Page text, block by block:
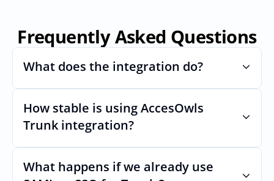
Frequently Asked Questions
What does the integration do?
Automates provisioning and
deprovisioning and often syncs user lists,
How stable is using AccesOwls
Trunk integration?
Very stable. AcccessOwls integration
account is using abstractions of the UI to
remain stable even if Trunks Uls changes.
What happens if we already use